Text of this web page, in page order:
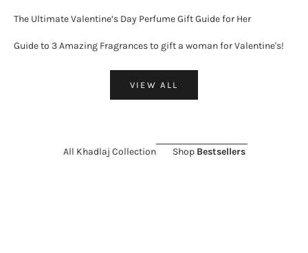
The Ultimate Valentine’s Day Perfume Gift Guide for Her
Guide to 3 Amazing Fragrances to gift a woman for Valentine's!
VIEW ALL
All Khadlaj Collection Shop Bestsellers